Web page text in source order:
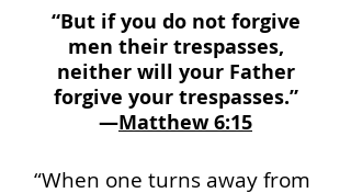
“But if you do not forgive
men their trespasses,
neither will your Father
forgive your trespasses.”
—Matthew 6:15
“When one turns away from